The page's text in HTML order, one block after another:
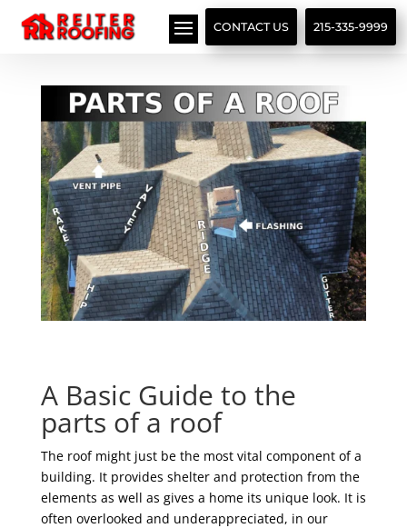
// LocalBusiness + Roofing Contractor Schema
CONTACT US 215-335-9999
A Basic Guide to the
parts of a roof
The roof might just be the most vital component of a
building. It provides shelter and protection from the
elements as well as gives a home its unique look. It is
often overlooked and underappreciated, in our